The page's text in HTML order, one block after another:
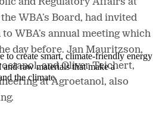
to create smart, climate-friendly energy
raw materials that make a
the climate.
WBA’s Board, had invited
to WBA’s annual meeting which
day before. Jan Mauritzson,
and Oliver Teichert,
at Agroetanol, also